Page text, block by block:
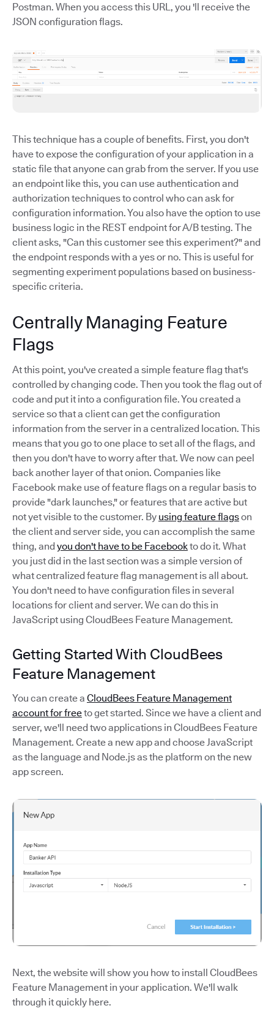
Postman. When you access this URL, you 'll receive the
JSON configuration flags.
This technique has a couple of benefits. First, you don't
have to expose the configuration of your application in a
static file that anyone can grab from the server. If you use
an endpoint like this, you can use authentication and
authorization techniques to control who can ask for
configuration information. You also have the option to use
business logic in the REST endpoint for A/B testing. The
client asks, "Can this customer see this experiment?" and
the endpoint responds with a yes or no. This is useful for
segmenting experiment populations based on business-
specific criteria.
Centrally Managing Feature
Flags
At this point, you've created a simple feature flag that's
controlled by changing code. Then you took the flag out of
code and put it into a configuration file. You created a
service so that a client can get the configuration
information from the server in a centralized location. This
means that you go to one place to set all of the flags, and
then you don't have to worry after that. We now can peel
back another layer of that onion. Companies like
Facebook make use of feature flags on a regular basis to
provide "dark launches," or features that are active but
not yet visible to the customer. By using feature flagson
the client and server side, you can accomplish the same
thing, andyou don't have to be Facebookto do it. What
you just did in the last section was a simple version of
what centralized feature flag management is all about.
You don't need to have configuration files in several
locations for client and server. We can do this in
JavaScript using CloudBees Feature Management.
Getting Started With CloudBees
Feature Management
You can create a CloudBees Feature Management
account for freeto get started. Since we have a client and
server, we'll need two applications in CloudBees Feature
Management. Create a new app and choose JavaScript
as the language and Node.js as the platform on the new
app screen.
Next, the website will show you how to install CloudBees
Feature Management in your application. We'll walk
through it quickly here.